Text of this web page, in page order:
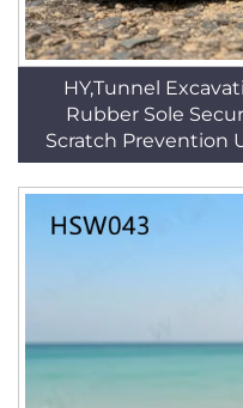
HY,Tunnel
Rubber Sole
Scratch Prevention